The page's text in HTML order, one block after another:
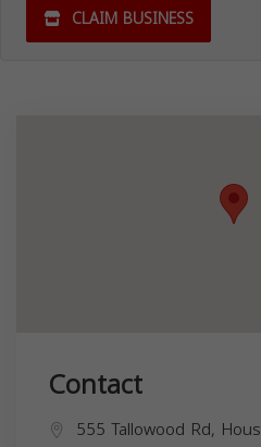
CLAIM BUSINESS
Contact
555 Tallowood Rd,